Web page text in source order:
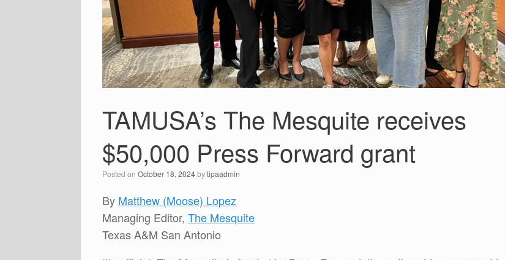
TAMUSA’s The Mesquite receives
$50,000 Press Forward grant
Posted on October 18, 2024bytipaadmin
By Matthew (Moose) Lopez
Managing Editor, The Mesquite
Texas A&M San Antonio